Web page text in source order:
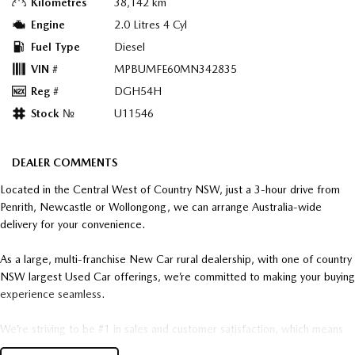
Kilometres
38,142 km
Engine
2.0 Litres 4 Cyl
Fuel Type
Diesel
VIN #
MPBUMFE60MN342835
Reg #
DGH54H
Stock №
U11546
DEALER COMMENTS
Located in the Central West of Country NSW, just a 3-hour drive from
Penrith, Newcastle or Wollongong, we can arrange Australia-wide
delivery for your convenience.
As a large, multi-franchise New Car rural dealership, with one of country
NSW largest Used Car offerings, we’re committed to making your buying
experience seamless.
We’re striving to be #1 in sales and customer satisfaction, which means
you get exceptional deals and outstanding service every time.